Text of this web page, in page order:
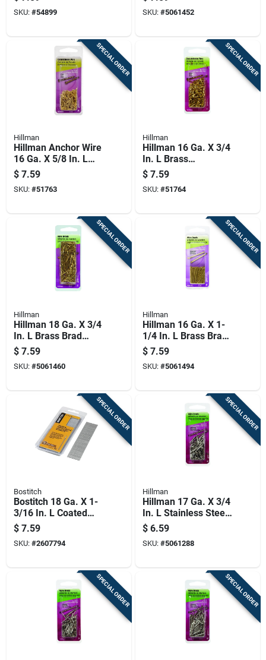
Pk 2 Oz
SKU: #54899
Pk 2 Oz
SKU: #5061452
SPECIAL ORDER
Hillman
Hillman Anchor Wire
16 Ga. X 5/8 In. L
Brass Escutcheon
Pins 1 Pk 2 Oz
$ 7.59
SKU: #51763
SPECIAL ORDER
Hillman
Hillman 16 Ga. X 3/4
In. L Brass
Escutcheon Pins 1
Pk 2 Oz
$ 7.59
SKU: #51764
SPECIAL ORDER
Hillman
Hillman 18 Ga. X 3/4
In. L Brass Brad
Nails 1 Pk 2 Oz
$ 7.59
SKU: #5061460
SPECIAL ORDER
Hillman
Hillman 16 Ga. X 1-
1/4 In. L Brass Brad
Nails 1 Pk 2 Oz
$ 7.59
SKU: #5061494
SPECIAL ORDER
Bostitch
Bostitch 18 Ga. X 1-
3/16 In. L Coated
Steel Brad Nails
1000 Pk
$ 7.59
SKU: #2607794
SPECIAL ORDER
Hillman
Hillman 17 Ga. X 3/4
In. L Stainless Steel
Brad Nails 1 Pk 2 Oz
$ 6.59
SKU: #5061288
SPECIAL ORDER SPECIAL ORDER